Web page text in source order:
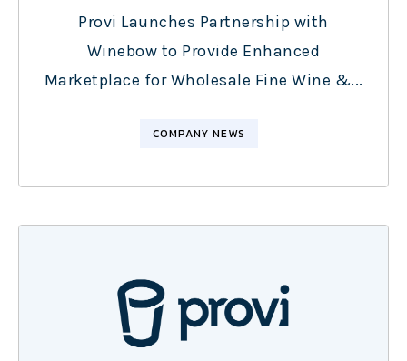
Provi Launches Partnership with
Winebow to Provide Enhanced
Marketplace for Wholesale Fine Wine &...
COMPANY NEWS